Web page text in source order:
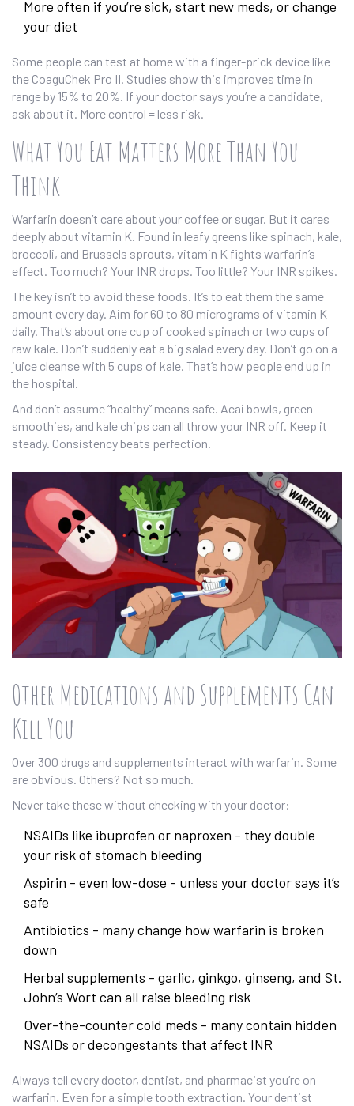
More often if you’re sick, start new meds, or change
your diet
Some people can test at home with a finger-prick device like
the CoaguChek Pro II. Studies show this improves time in
range by 15% to 20%. If your doctor says you’re a candidate,
ask about it. More control = less risk.
What You Eat Matters More Than You
Think
Warfarin doesn’t care about your coffee or sugar. But it cares
deeply about vitamin K. Found in leafy greens like spinach, kale,
broccoli, and Brussels sprouts, vitamin K fights warfarin’s
effect. Too much? Your INR drops. Too little? Your INR spikes.
The key isn’t to avoid these foods. It’s to eat them the same
amount every day. Aim for 60 to 80 micrograms of vitamin K
daily. That’s about one cup of cooked spinach or two cups of
raw kale. Don’t suddenly eat a big salad every day. Don’t go on a
juice cleanse with 5 cups of kale. That’s how people end up in
the hospital.
And don’t assume “healthy” means safe. Acai bowls, green
smoothies, and kale chips can all throw your INR off. Keep it
steady. Consistency beats perfection.
Other Medications and Supplements Can
Kill You
Over 300 drugs and supplements interact with warfarin. Some
are obvious. Others? Not so much.
Never take these without checking with your doctor:
NSAIDs like ibuprofen or naproxen - they double
your risk of stomach bleeding
Aspirin - even low-dose - unless your doctor says it’s
safe
Antibiotics - many change how warfarin is broken
down
Herbal supplements - garlic, ginkgo, ginseng, and St.
John’s Wort can all raise bleeding risk
Over-the-counter cold meds - many contain hidden
NSAIDs or decongestants that affect INR
Always tell every doctor, dentist, and pharmacist you’re on
warfarin. Even for a simple tooth extraction. Your dentist